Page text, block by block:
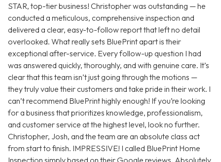
STAR, top-tier business! Christopher was outstanding — he
conducted a meticulous, comprehensive inspection and
delivered a clear, easy-to-follow report that left no detail
overlooked. What really sets BluePrint apart is their
exceptional after-service. Every follow-up question I had
was answered quickly, thoroughly, and with genuine care. It’s
clear that this team isn’t just going through the motions —
they truly value their customers and take pride in their work. I
can’t recommend BluePrint highly enough! If you’re looking
for a business that prioritizes knowledge, professionalism,
and customer service at the highest level, look no further.
Christopher, Josh, and the team are an absolute class act
from start to finish. IMPRESSIVE! I called BluePrint Home